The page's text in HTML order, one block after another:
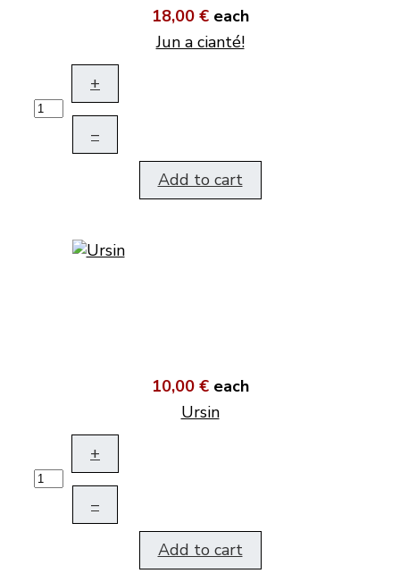
18,00 € each
Jun a cianté!
+
–
Add to cart
10,00 € each
Ursin
+
–
Add to cart